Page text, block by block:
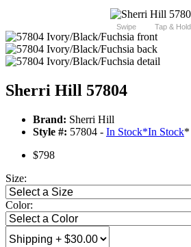
Swipe Tap & Hold
Sherri Hill 57804
Brand: Sherri Hill
Style #: 57804 - In Stock*In Stock*
$798
Size:
Color: